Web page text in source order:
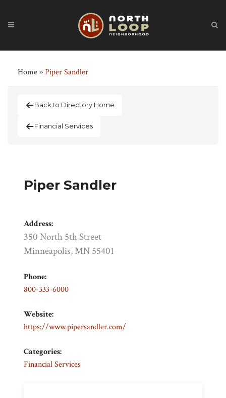
Home»Piper Sandler
Back to Directory Home
Financial Services
Piper Sandler
Address:
350 North 5th Street
Minneapolis, MN 55401
Phone:
800-333-6000
Website:
https://www.pipersandler.com/
Categories:
Financial Services